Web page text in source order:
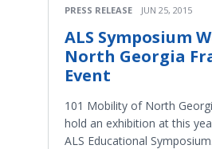
PRESS RELEASE JUN 25, 2015
ALS Symposium
North Georgia
Event
101 Mobility of North
hold an exhibition at this
ALS Educational Symposium.